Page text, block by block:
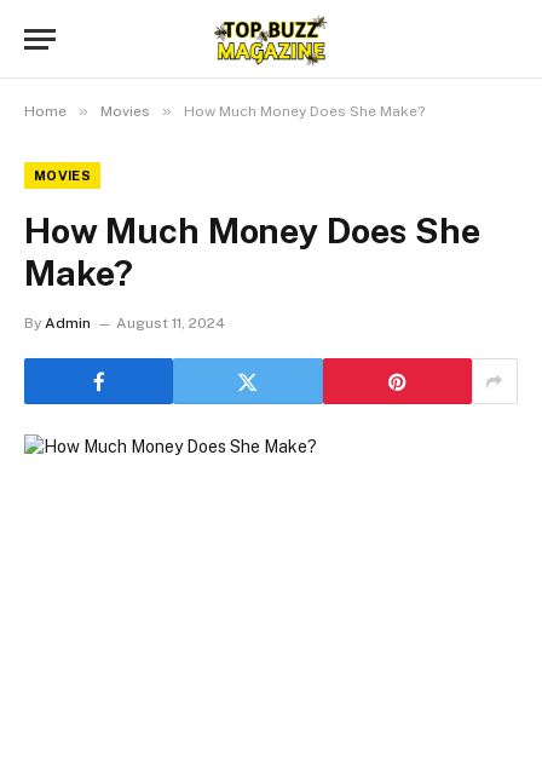
Home » Movies » How Much Money Does She Make?
MOVIES
How Much Money Does She
Make?
By Admin August 11, 2024